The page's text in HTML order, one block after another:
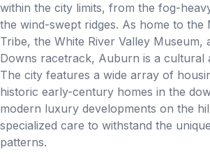
within the city limits, from the fog-
the wind-swept ridges. As home to the
Tribe, the White River Valley Museum,
Downs racetrack, Auburn is a cultural
The city features a wide array of
historic early-century homes in the
modern luxury developments on the
specialized care to withstand the
patterns.